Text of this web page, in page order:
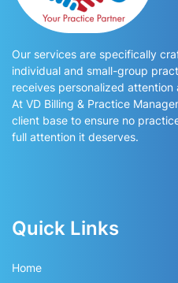
Our services are specifically
individual and small-group
receives personalized
At VD Billing & Practice
client base to ensure no
full attention it deserves.
Quick Links
Home